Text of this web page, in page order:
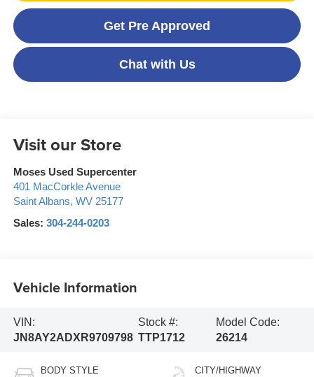
Get Pre Approved
Chat with Us
Visit our Store
Moses Used Supercenter
401 MacCorkle Avenue
Saint Albans, WV 25177
Sales: 304-244-0203
Vehicle Information
VIN:
JN8AY2ADXR9709798
Stock #:
TTP1712
Model Code:
26214
BODY STYLE CITY/HIGHWAY